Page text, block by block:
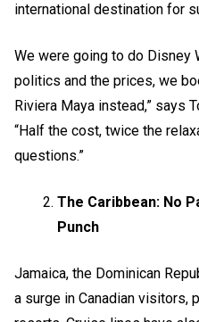
international destination for
We were going to do Disney
politics and the prices, we
Riviera Maya instead,” says
“Half the cost, twice the
questions.”
The Caribbean: No
Punch
Jamaica, the Dominican
a surge in Canadian visitors,